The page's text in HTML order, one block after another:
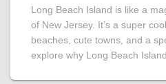
Long Beach Island is like a
of New Jersey. It’s a super
beaches, cute towns, and a
explore why Long Beach